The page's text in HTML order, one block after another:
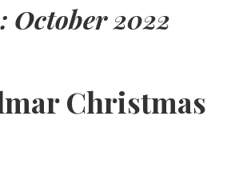
October 2022
Christmas